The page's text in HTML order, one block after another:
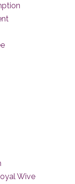
Wive